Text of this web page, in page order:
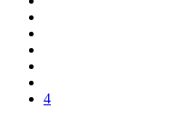
4